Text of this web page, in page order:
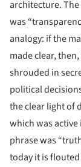
architecture.
was
analogy: if the
made clear,
shrouded in
political
the clear light of
which was
phrase was
today it is